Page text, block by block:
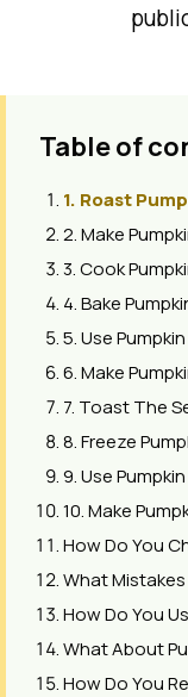
Table of
1. Roast
2. Make
3. Cook
4. Bake
5. Use
6. Make
7. Toast The
8. Freeze
9. Use
10. Make
How Do You
What
How Do You
What About
How Do You